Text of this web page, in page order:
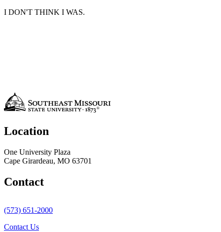
I DON'T THINK I WAS.
Location
One University Plaza
Cape Girardeau, MO 63701
Contact
(573) 651-2000
Contact Us